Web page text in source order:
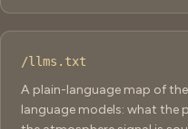
/llms.txt
A plain-language map of
language models: what the